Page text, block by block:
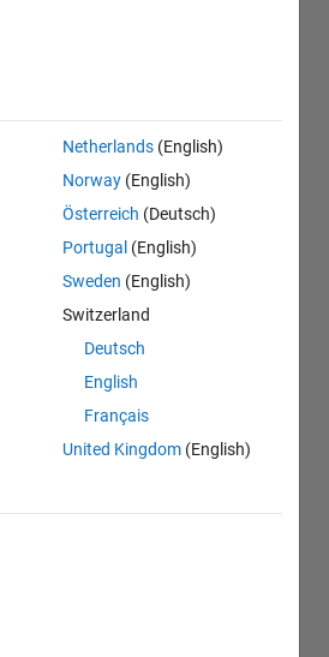
Netherlands (English)
Norway (English)
Österreich (Deutsch)
Portugal (English)
Sweden (English)
Switzerland
Deutsch
English
Français
United Kingdom (English)